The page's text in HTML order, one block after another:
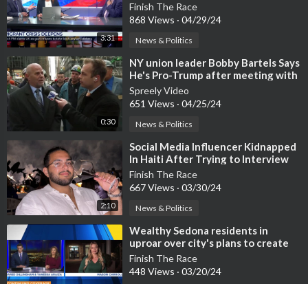
3:31
Finish The Race
868 Views · 04/29/24
News & Politics
0:30
⁣NY union leader Bobby Bartels Says
He's Pro-Trump after meeting with
him in NYC
Spreely Video
651 Views · 04/25/24
News & Politics
2:10
⁣Social Media Influencer Kidnapped
In Haiti After Trying to Interview
Cannibal Gang Leader 'Barb
Finish The Race
667 Views · 03/30/24
News & Politics
⁣Wealthy Sedona residents in
uproar over city's plans to create
PARKING LOT
Finish The Race
448 Views · 03/20/24